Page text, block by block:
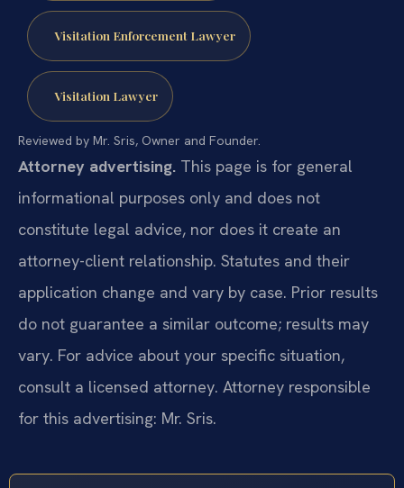
Visitation Enforcement Lawyer
Visitation Lawyer
Reviewed by Mr. Sris, Owner and Founder.
Attorney advertising. This page is for general
informational purposes only and does not
constitute legal advice, nor does it create an
attorney-client relationship. Statutes and their
application change and vary by case. Prior results
do not guarantee a similar outcome; results may
vary. For advice about your specific situation,
consult a licensed attorney. Attorney responsible
for this advertising: Mr. Sris.